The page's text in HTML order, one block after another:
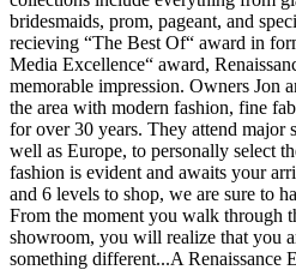
bridesmaids, prom, pageant, and
recieving “The Best Of“ award in
Media Excellence“ award,
memorable impression. Owners Jon
the area with modern fashion, fine
for over 30 years. They attend major
well as Europe, to personally select
fashion is evident and awaits your
and 6 levels to shop, we are sure to
From the moment you walk through
showroom, you will realize that you
something different...A Renaissance